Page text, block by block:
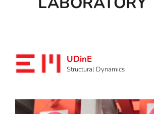
UDinE
Structural Dynamics